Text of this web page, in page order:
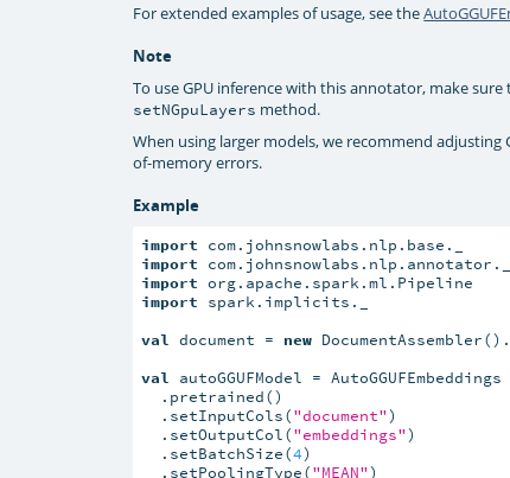
For extended examples of usage, see the
Note
To use GPU inference with this annotator, make
setNGpuLayers method.
When using larger models, we recommend adjusting
of-memory errors.
Example
import
import
import
import spark.implicits._
val
document = new
val
autoGGUFModel = AutoGGUFEmbeddings
  .pretrained()
  .setInputCols(
"document")
  .setOutputCol(
"embeddings")
  .setBatchSize(
4)
  .setPoolingType(
"MEAN")